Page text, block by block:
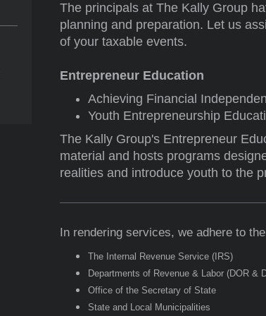
The principals at The Kally Group
planning and preparation. Let us
of your taxable events.
Entrepreneur Education
Achieving Financial
Youth Entrepreneurship
The Kally Group's Entrepreneur
material and hosts programs
realities and introduce youth to the
In rendering services, we adhere to
The Internal Revenue Service (IRS)
Departments of Revenue & Labor (DOR &
Office of the Secretary of State
State and Local Municipalities